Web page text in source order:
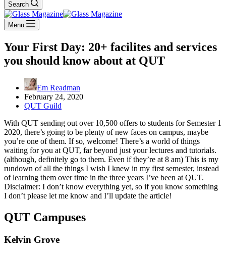
Search
Menu
Your First Day: 20+ facilites and services
you should know about at QUT
Em Readman
February 24, 2020
QUT Guild
With QUT sending out over 10,500 offers to students for Semester 1
2020, there’s going to be plenty of new faces on campus, maybe
you’re one of them. If so, welcome! There’s a world of things
waiting for you at QUT, far beyond just your lectures and tutorials.
(although, definitely go to them. Even if they’re at 8 am) This is my
rundown of all the things I wish I knew in my first semester, instead
of learning them over time in the three years I’ve been at QUT.
Disclaimer: I don’t know everything yet, so if you know something
I don’t please let me know and I’ll update the article!
QUT Campuses
Kelvin Grove